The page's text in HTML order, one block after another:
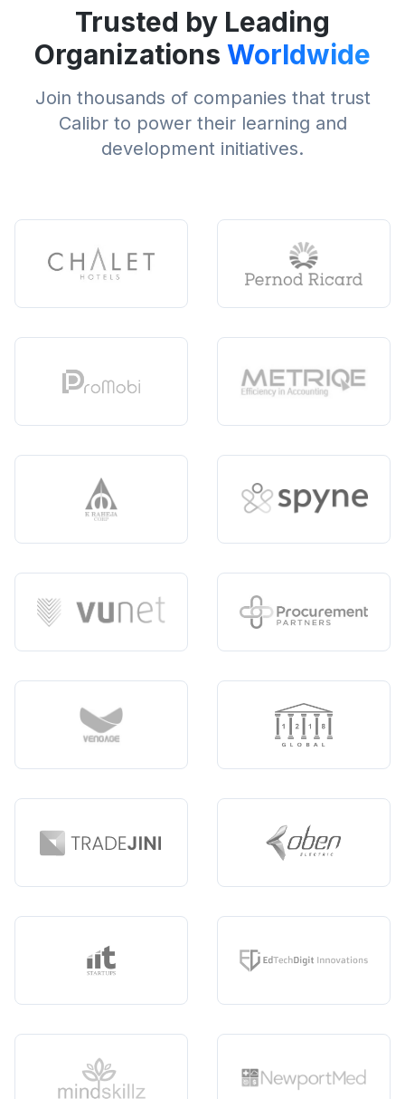
Trusted by Leading
Organizations Worldwide
Join thousands of companies that trust
Calibr to power their learning and
development initiatives.